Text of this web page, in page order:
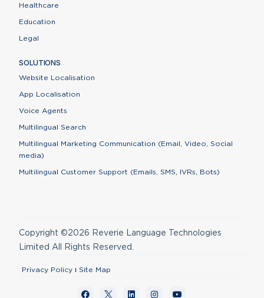
Healthcare
Education
Legal
SOLUTIONS
Website Localisation
App Localisation
Voice Agents
Multilingual Search
Multilingual Marketing Communication (Email, Video, Social
media)
Multilingual Customer Support (Emails, SMS, IVRs, Bots)
Copyright ©2026 Reverie Language Technologies
Limited All Rights Reserved.
Privacy Policy Site Map